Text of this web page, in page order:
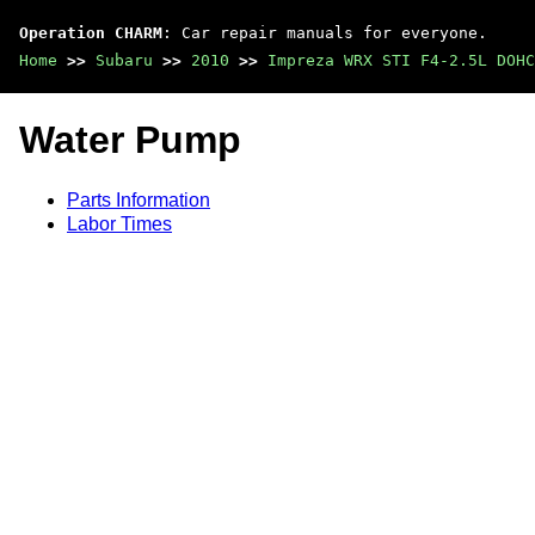
Operation CHARM : Car repair manuals for everyone.
Home >> Subaru >> 2010 >> Impreza WRX STI F4-2.5L
Water Pump
Parts Information
Labor Times